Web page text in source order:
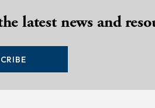
latest news and